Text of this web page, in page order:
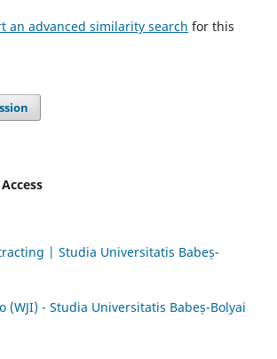
an advanced similarity search for this
| Studia Universitatis Babeș-
(WJI) - Studia Universitatis Babeș-Bolyai